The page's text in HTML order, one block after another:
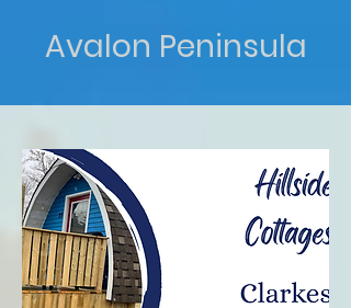
Avalon Peninsula